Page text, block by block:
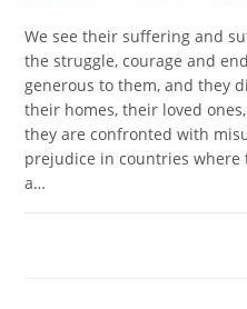
We see their suffering and
the struggle, courage and
generous to them, and they
their homes, their loved
they are confronted with
prejudice in countries
a…